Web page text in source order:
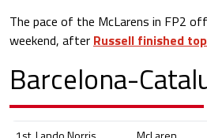
The pace of the McLarens in FP2
weekend, after Russell finished
Barcelona-